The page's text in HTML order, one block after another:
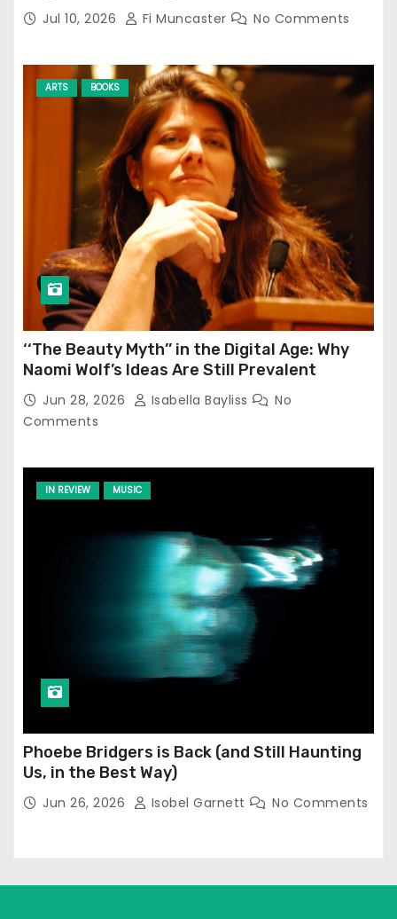
Jul 10, 2026 Fi Muncaster No Comments
ARTS BOOKS
‘‘The Beauty Myth’’ in the Digital Age: Why
Naomi Wolf’s Ideas Are Still Prevalent
Jun 28, 2026 Isabella Bayliss
No
Comments
IN REVIEW MUSIC
Phoebe Bridgers is Back (and Still Haunting
Us, in the Best Way)
Jun 26, 2026 Isobel Garnett No Comments